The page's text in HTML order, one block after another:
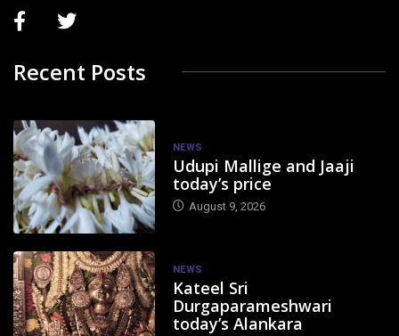
Recent Posts
NEWS
Udupi Mallige and Jaaji
today’s price
August 9, 2026
NEWS
Kateel Sri
Durgaparameshwari
today’s Alankara